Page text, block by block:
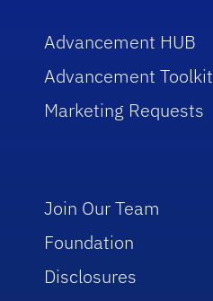
Advancement HUB
Advancement Toolkit
Marketing Requests
Join Our Team
Foundation
Disclosures